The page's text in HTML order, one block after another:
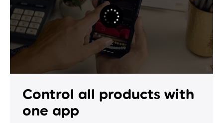
Control all products with
one app